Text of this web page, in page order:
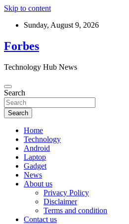
Skip to content
Sunday, August 9, 2026
Forbes
Technology Hub News
Search
Search
Home
Technology
Android
Laptop
Gadget
News
About us
Privacy Policy
Disclaimer
Terms and condition
Contact us